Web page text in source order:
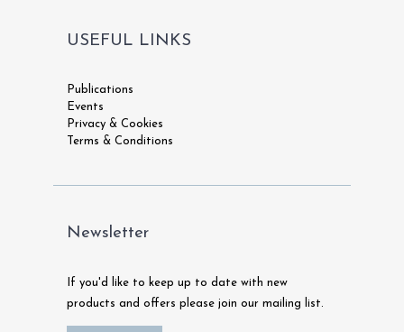
USEFUL LINKS
Publications
Events
Privacy & Cookies
Terms & Conditions
Newsletter
If you'd like to keep up to date with new
products and offers please join our mailing list.